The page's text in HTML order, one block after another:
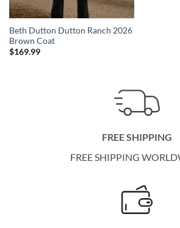
Beth Dutton Dutton Ranch 2026
Brown Coat
$169.99
FREE SHIPPING
FREE SHIPPING